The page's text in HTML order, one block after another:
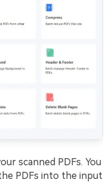
scanned PDFs. You
PDFs into the input